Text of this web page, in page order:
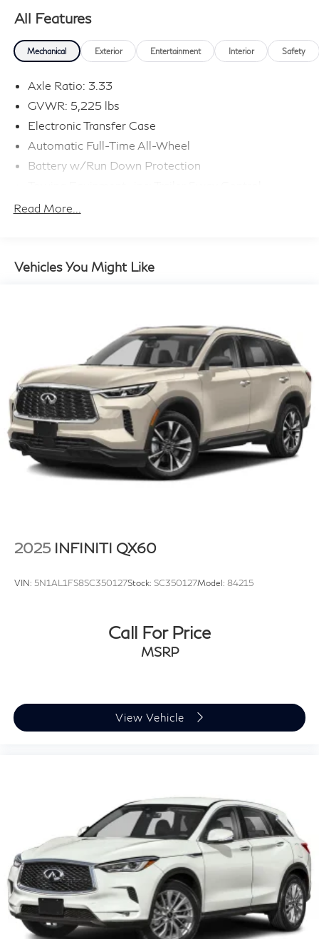
All Features
Mechanical Exterior Entertainment Interior Safety
Axle Ratio: 3.33
GVWR: 5,225 lbs
Electronic Transfer Case
Automatic Full-Time All-Wheel
Battery w/Run Down Protection
895# Maximum Payload
Electric Power-Assist Speed-Sensing Steering
Permanent Locking Hubs
Strut Front Suspension w/Coil Springs
Double Wishbone Rear Suspension w/Coil Springs
4-Wheel Disc Brakes w/4-Wheel ABS, Front And
Rear Vented Discs, Brake Assist, Hill Descent
Control, Hill Hold Control and Electric Parking Brake
Tv Tuner Pre-Wiring
Brake Actuated Limited Slip Differential
Read More...
Vehicles You Might Like
2025 INFINITI QX60
VIN: 5N1AL1FS8SC350127Stock: SC350127Model: 84215
Call For Price
MSRP
View Vehicle